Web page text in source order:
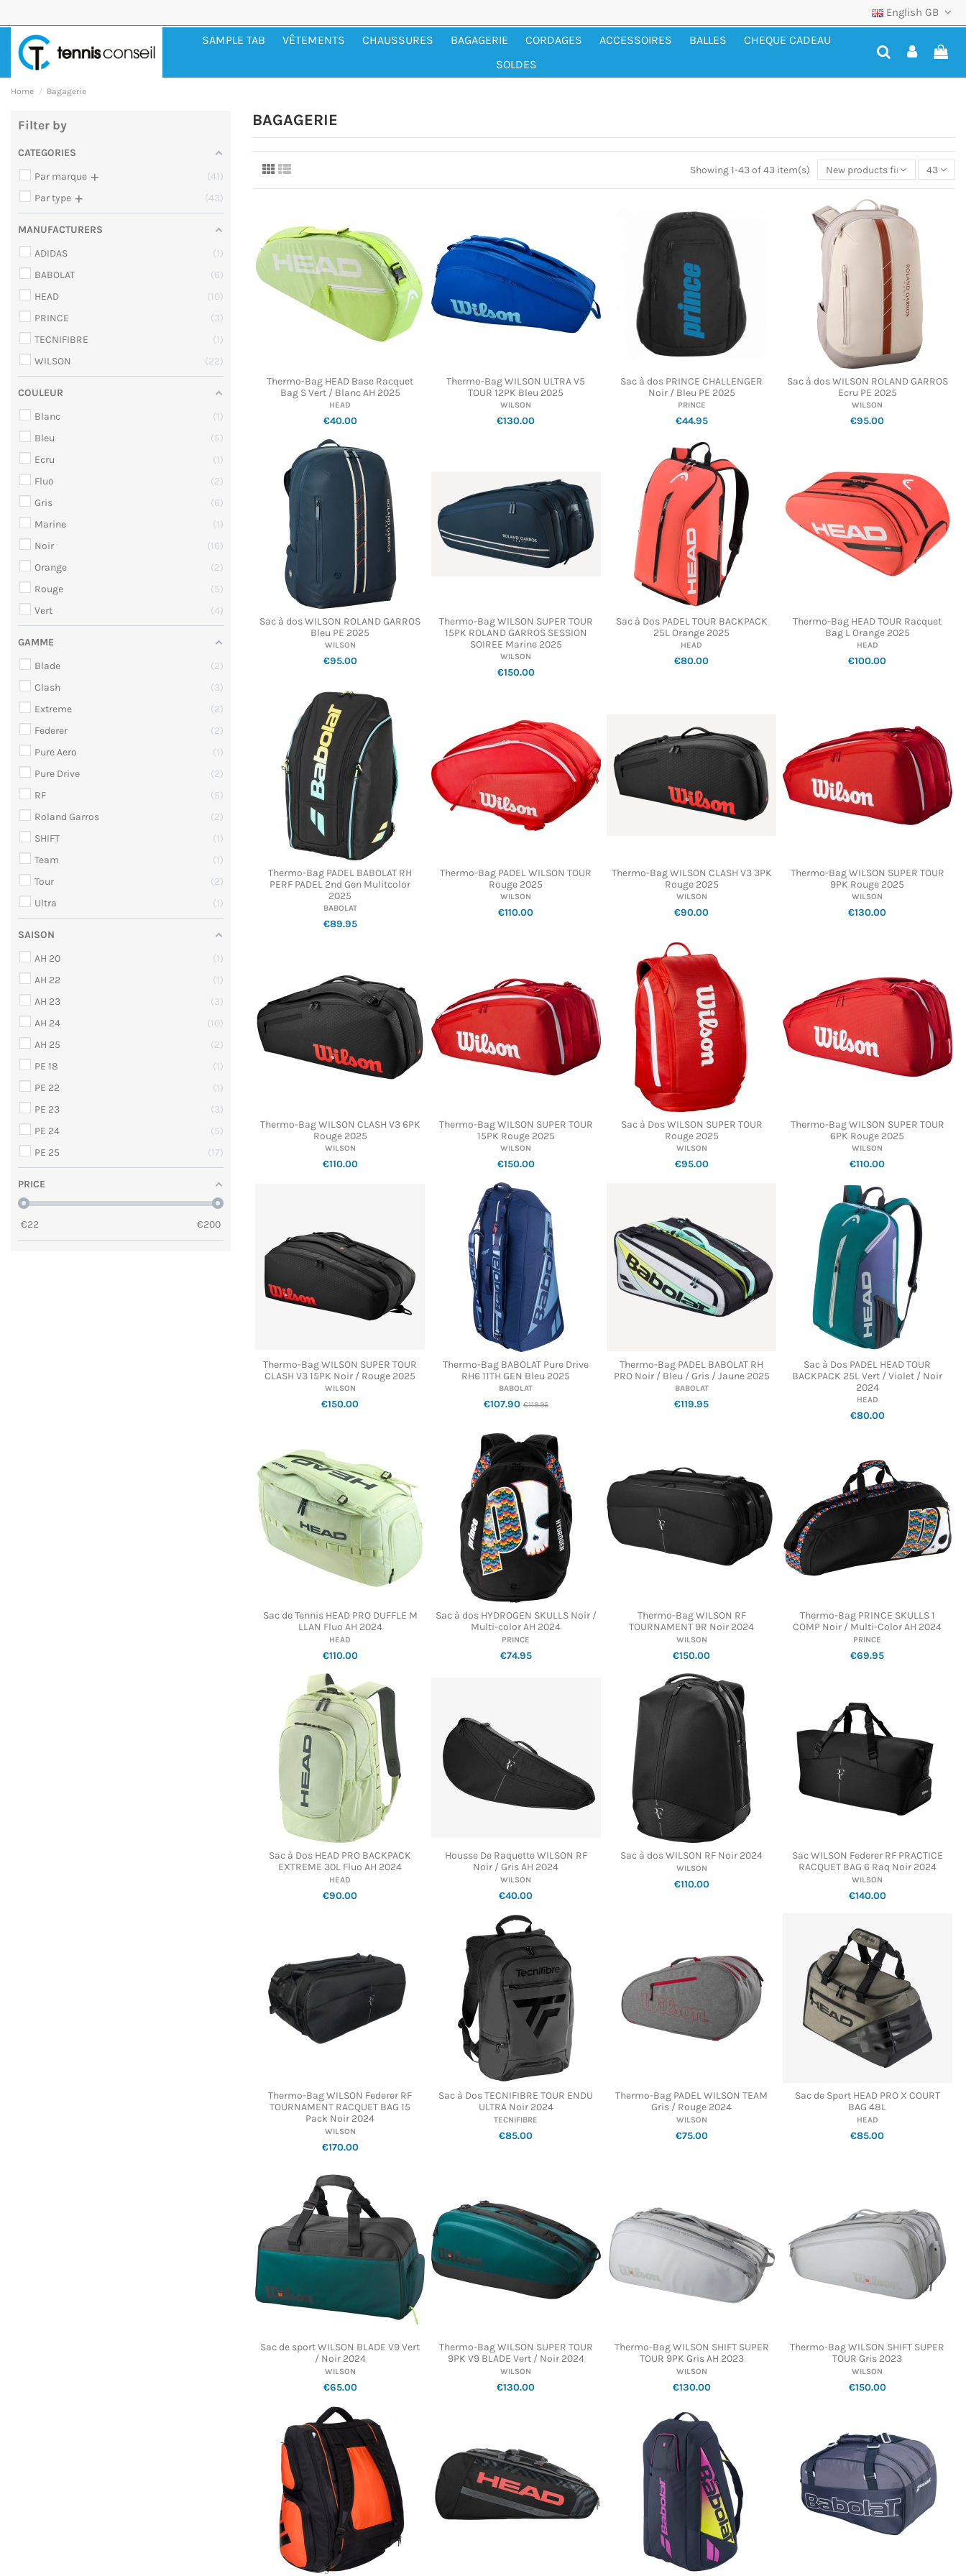
English GB
SAMPLE TAB VÊTEMENTS CHAUSSURES BAGAGERIE CORDAGES ACCESSOIRES BALLES
CHEQUE CADEAU
SOLDES
Home Bagagerie
BAGAGERIE
Showing 1-43 of 43 item(s) New products first 43
Thermo-Bag HEAD Base Racquet
Bag S Vert / Blanc AH 2025
HEAD
€40.00
Thermo-Bag WILSON ULTRA V5
TOUR 12PK Bleu 2025
WILSON
€130.00
Sac à dos PRINCE CHALLENGER
Noir / Bleu PE 2025
PRINCE
€44.95
Sac à dos WILSON ROLAND GARROS
Ecru PE 2025
WILSON
€95.00
Sac à dos WILSON ROLAND GARROS
Bleu PE 2025
WILSON
€95.00
Thermo-Bag WILSON SUPER TOUR
15PK ROLAND GARROS SESSION
SOIREE Marine 2025
WILSON
€150.00
Sac à Dos PADEL TOUR BACKPACK
25L Orange 2025
HEAD
€80.00
Thermo-Bag HEAD TOUR Racquet
Bag L Orange 2025
HEAD
€100.00
Thermo-Bag PADEL BABOLAT RH
PERF PADEL 2nd Gen Mulitcolor
2025
BABOLAT
€89.95
Thermo-Bag PADEL WILSON TOUR
Rouge 2025
WILSON
€110.00
Thermo-Bag WILSON CLASH V3 3PK
Rouge 2025
WILSON
€90.00
Thermo-Bag WILSON SUPER TOUR
9PK Rouge 2025
WILSON
€130.00
Thermo-Bag WILSON CLASH V3 6PK
Rouge 2025
WILSON
€110.00
Thermo-Bag WILSON SUPER TOUR
15PK Rouge 2025
WILSON
€150.00
Sac à Dos WILSON SUPER TOUR
Rouge 2025
WILSON
€95.00
Thermo-Bag WILSON SUPER TOUR
6PK Rouge 2025
WILSON
€110.00
Thermo-Bag WILSON SUPER TOUR
CLASH V3 15PK Noir / Rouge 2025
WILSON
€150.00
Thermo-Bag BABOLAT Pure Drive
RH6 11TH GEN Bleu 2025
BABOLAT
€107.90€119.95
Thermo-Bag PADEL BABOLAT RH
PRO Noir / Bleu / Gris / Jaune 2025
BABOLAT
€119.95
Sac à Dos PADEL HEAD TOUR
BACKPACK 25L Vert / Violet / Noir
2024
HEAD
€80.00
Sac de Tennis HEAD PRO DUFFLE M
LLAN Fluo AH 2024
HEAD
€110.00
Sac à dos HYDROGEN SKULLS Noir /
Multi-color AH 2024
PRINCE
€74.95
Thermo-Bag WILSON RF
TOURNAMENT 9R Noir 2024
WILSON
€150.00
Thermo-Bag PRINCE SKULLS 1
COMP Noir / Multi-Color AH 2024
PRINCE
€69.95
Sac à Dos HEAD PRO BACKPACK
EXTREME 30L Fluo AH 2024
HEAD
€90.00
Housse De Raquette WILSON RF
Noir / Gris AH 2024
WILSON
€40.00
Sac à dos WILSON RF Noir 2024
WILSON
€110.00
Sac WILSON Federer RF PRACTICE
RACQUET BAG 6 Raq Noir 2024
WILSON
€140.00
Thermo-Bag WILSON Federer RF
TOURNAMENT RACQUET BAG 15
Pack Noir 2024
WILSON
€170.00
Sac à Dos TECNIFIBRE TOUR ENDU
ULTRA Noir 2024
TECNIFIBRE
€85.00
Thermo-Bag PADEL WILSON TEAM
Gris / Rouge 2024
WILSON
€75.00
Sac de Sport HEAD PRO X COURT
BAG 48L
HEAD
€85.00
Sac de sport WILSON BLADE V9 Vert
/ Noir 2024
WILSON
€65.00
Thermo-Bag WILSON SUPER TOUR
9PK V9 BLADE Vert / Noir 2024
WILSON
€130.00
Thermo-Bag WILSON SHIFT SUPER
TOUR 9PK Gris AH 2023
WILSON
€130.00
Thermo-Bag WILSON SHIFT SUPER
TOUR Gris 2023
WILSON
€150.00
Filter by
CATEGORIES
Par marque +
41
Par type + 43
MANUFACTURERS
ADIDAS
1
BABOLAT
6
HEAD
10
PRINCE
3
TECNIFIBRE
1
WILSON
22
COULEUR
Blanc
1
Bleu
5
Ecru
1
Fluo
2
Gris
6
Marine
1
Noir
16
Orange
2
Rouge
5
Vert
4
GAMME
Blade
2
Clash
3
Extreme
2
Federer
2
Pure Aero
1
Pure Drive
2
RF
5
Roland Garros
2
SHIFT
1
Team
1
Tour
2
Ultra
1
SAISON
AH 20
1
AH 22
1
AH 23
3
AH 24
10
AH 25
2
PE 18
1
PE 22
1
PE 23
3
PE 24
5
PE 25
17
PRICE
€22 €200